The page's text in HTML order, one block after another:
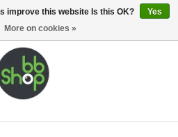
0 Items - €0,00
improve this website Is this OK?
Yes
More on cookies »